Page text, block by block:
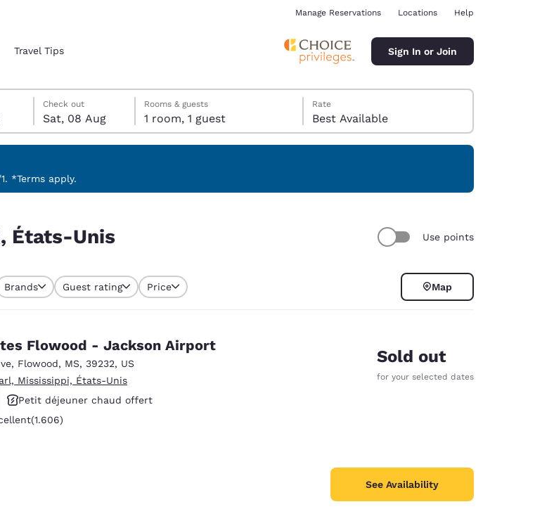
Español
English
Germany
English
France
Manage Reservations Locations Help
Travel Tips Sign In or Join
Check out
Sat, 08 Aug
check-out date selected
check-in date selected
Rooms & guests
1 room, 1 guest
Rate
Best Available
*Terms apply.
États-Unis Use points
Brands Guest rating Price Map
Flowood - Jackson Airport
, Flowood, MS, 39232, US
Mississippi, États-Unis
Petit déjeuner chaud offert
1606 reviews
(1.606)
Sold out
for your selected dates
See Availability